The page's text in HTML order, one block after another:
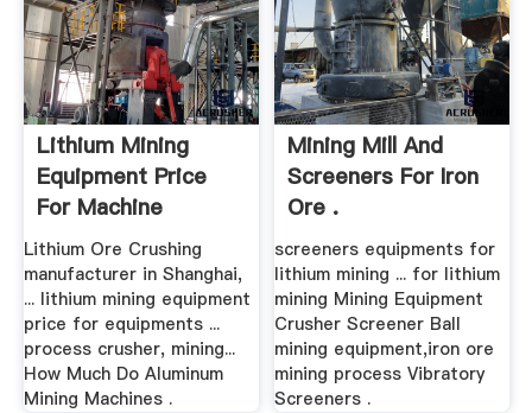
Lithium Mining
Equipment Price
For Machine
Lithium Ore Crushing
manufacturer in Shanghai,
... lithium mining equipment
price for equipments ...
process crusher, mining...
How Much Do Aluminum
Mining Machines .
Mining Mill And
Screeners For Iron
Ore .
screeners equipments for
lithium mining ... for lithium
mining Mining Equipment
Crusher Screener Ball
mining equipment,iron ore
mining process Vibratory
Screeners .